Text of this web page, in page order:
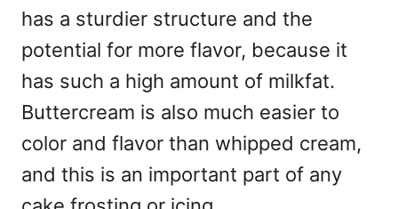
has a sturdier structure and the
potential for more flavor, because it
has such a high amount of milkfat.
Buttercream is also much easier to
color and flavor than whipped cream,
and this is an important part of any